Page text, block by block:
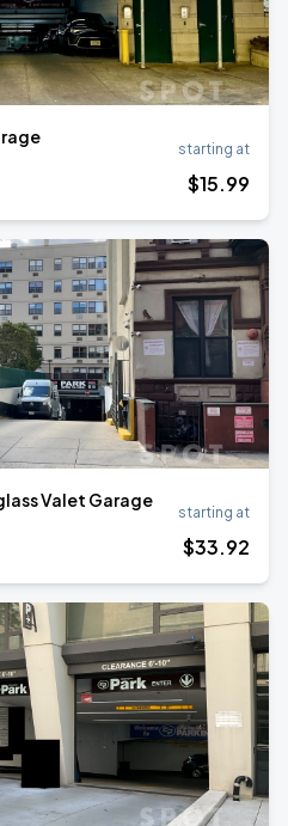
starting at
$15.99
Valet Garage
starting at
$33.92